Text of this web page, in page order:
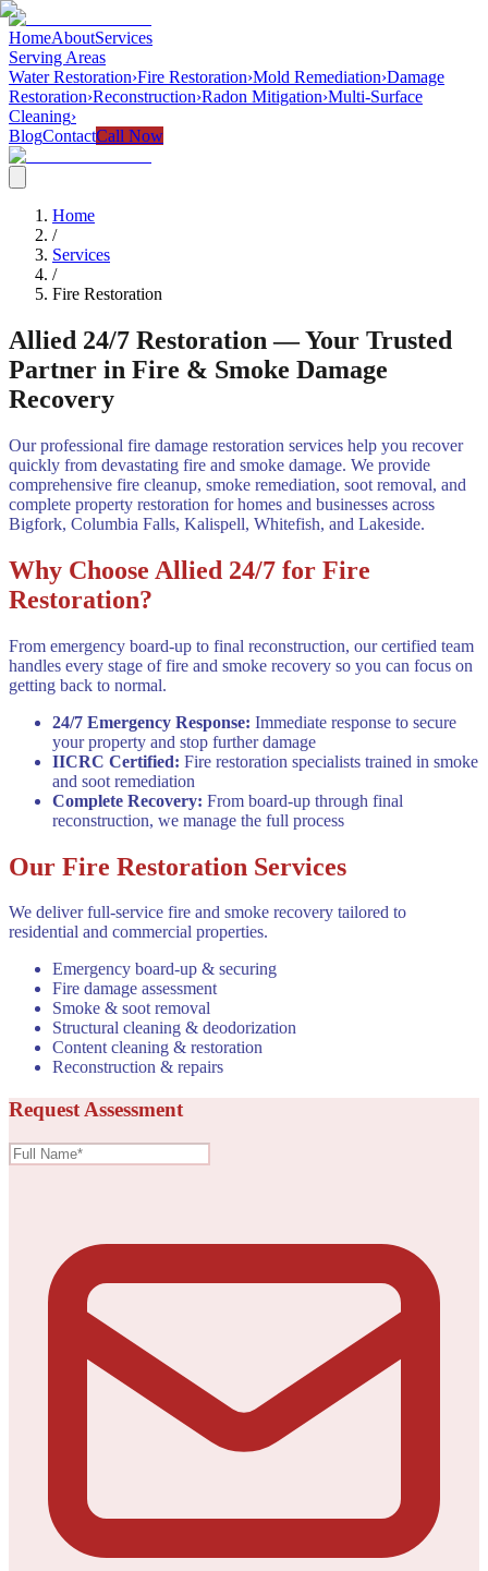
HomeAboutServices
Serving Areas
Water Restoration›Fire Restoration›Mold Remediation›Damage
Restoration›Reconstruction›Radon Mitigation›Multi-Surface
Cleaning›
BlogContactCall Now
Home
/
Services
/
Fire Restoration
Allied 24/7 Restoration — Your Trusted
Partner in Fire & Smoke Damage
Recovery
Our professional fire damage restoration services help you recover
quickly from devastating fire and smoke damage. We provide
comprehensive fire cleanup, smoke remediation, soot removal, and
complete property restoration for homes and businesses across
Bigfork, Columbia Falls, Kalispell, Whitefish, and Lakeside.
Why Choose Allied 24/7 for Fire
Restoration?
From emergency board-up to final reconstruction, our certified team
handles every stage of fire and smoke recovery so you can focus on
getting back to normal.
24/7 Emergency Response: Immediate response to secure
your property and stop further damage
IICRC Certified: Fire restoration specialists trained in smoke
and soot remediation
Complete Recovery: From board-up through final
reconstruction, we manage the full process
Our Fire Restoration Services
We deliver full-service fire and smoke recovery tailored to
residential and commercial properties.
Emergency board-up & securing
Fire damage assessment
Smoke & soot removal
Structural cleaning & deodorization
Content cleaning & restoration
Reconstruction & repairs
Request Assessment